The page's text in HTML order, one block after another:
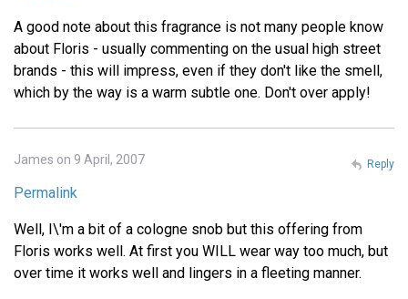
A good note about this fragrance is not many people know
about Floris - usually commenting on the usual high street
brands - this will impress, even if they don't like the smell,
which by the way is a warm subtle one. Don't over apply!
James on 9 April, 2007
Permalink
Well, I\'m a bit of a cologne snob but this offering from
Floris works well. At first you WILL wear way too much, but
over time it works well and lingers in a fleeting manner.
Reply